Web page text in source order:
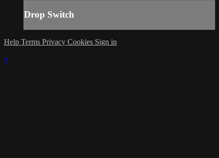
Drop Switch
Help Terms Privacy Cookies Sign in
×